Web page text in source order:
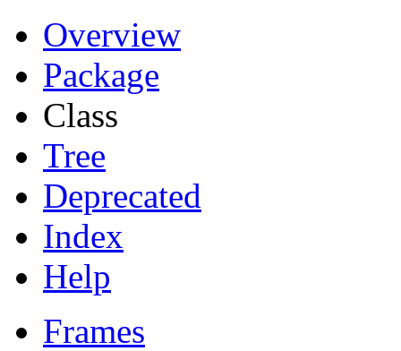
Overview
Package
Class
Tree
Deprecated
Index
Help
Frames